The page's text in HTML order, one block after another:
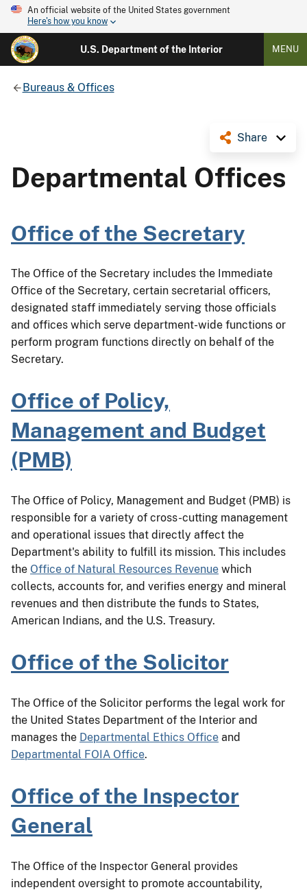
An official website of the United States government
Here's how you know
U.S. Department of the Interior MENU
Bureaus & Offices
Share
Departmental Offices
Office of the Secretary
The Office of the Secretary includes the Immediate
Office of the Secretary, certain secretarial officers,
designated staff immediately serving those officials
and offices which serve department-wide functions or
perform program functions directly on behalf of the
Secretary.
Office of Policy,
Management and Budget
(PMB)
The Office of Policy, Management and Budget (PMB) is
responsible for a variety of cross-cutting management
and operational issues that directly affect the
Department's ability to fulfill its mission. This includes
the Office of Natural Resources Revenue which
collects, accounts for, and verifies energy and mineral
revenues and then distribute the funds to States,
American Indians, and the U.S. Treasury.
Office of the Solicitor
The Office of the Solicitor performs the legal work for
the United States Department of the Interior and
manages the Departmental Ethics Office and
Departmental FOIA Office.
Office of the Inspector
General
The Office of the Inspector General provides
independent oversight to promote accountability,